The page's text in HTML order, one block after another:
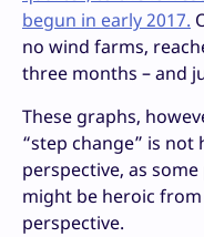
begun in early 2017.
no wind farms,
three months – and
These graphs,
“step change” is
perspective, as
might be heroic
perspective.